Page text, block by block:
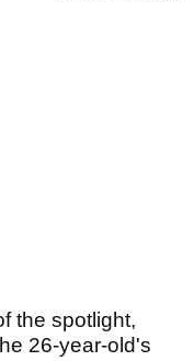
the spotlight,
26-year-old's